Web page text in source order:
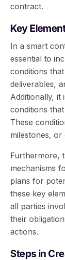
contract.
Key
In a smart
essential to
conditions
deliverables,
Additionally, it
conditions
These
milestones,
Furthermore,
mechanisms
plans for
these key
all parties
their
actions.
Steps in